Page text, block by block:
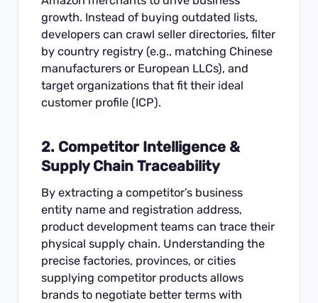
growth. Instead of buying outdated lists,
developers can crawl seller directories, filter
by country registry (e.g., matching Chinese
manufacturers or European LLCs), and
target organizations that fit their ideal
customer profile (ICP).
2. Competitor Intelligence &
Supply Chain Traceability
By extracting a competitor’s business
entity name and registration address,
product development teams can trace their
physical supply chain. Understanding the
precise factories, provinces, or cities
supplying competitor products allows
brands to negotiate better terms with